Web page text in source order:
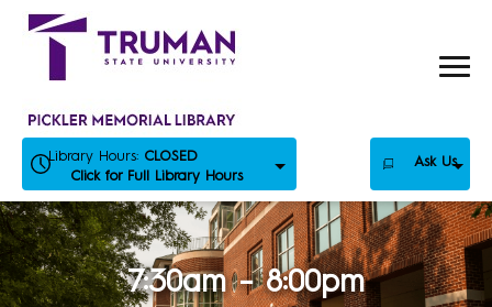
Skip
Library Hours: CLOSED
Click for Full Library Hours
Ask Us
7:30am – 8:00pm